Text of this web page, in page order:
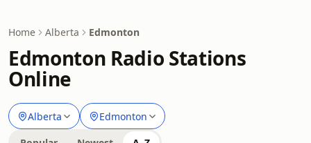
Home Alberta Edmonton
Edmonton Radio Stations
Online
Alberta Edmonton